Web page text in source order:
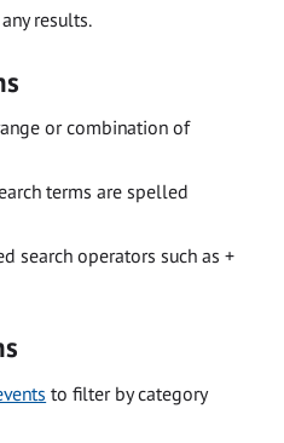
results.
or combination of
terms are spelled
search operators such as +
to filter by category